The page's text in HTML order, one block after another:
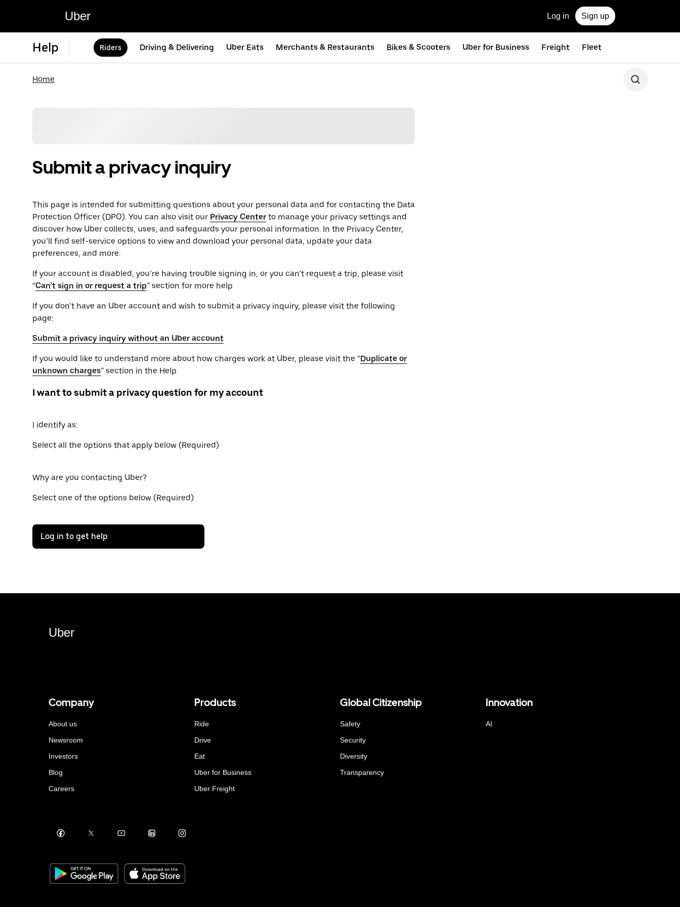
Uber Log in Sign up
Help Riders Driving & Delivering Uber Eats Merchants & Restaurants Bikes & Scooters Uber for Business Freight Fleet
Home
Submit a privacy inquiry
This page is intended for submitting questions about your personal ‌data and for contacting the ‌Data
Protection Officer (​​DPO). You can also visit our Privacy Center to manage your privacy settings and
discover how Uber collects, uses, and safeguards your personal information. In the Privacy Center,
you’ll find self-service options to view and download your personal data, update your data
preferences, and more.
If your account is disabled, you’re having trouble signing in, or you can’t request a trip, please visit
“Can’t sign in or request a trip” section for more help
If you don’t have an Uber account and wish to submit a privacy inquiry, please visit the following
page:
Submit a privacy inquiry without an Uber account
If you would like to understand more about how charges work at Uber, please visit the “Duplicate or
unknown charges” section in the Help
I want to submit a privacy question for my account
I identify as:
Select all the options that apply below (Required)
Why are you contacting Uber?
Select one of the options below (Required)
Log in to get help
Uber
Company
About us
Newsroom
Investors
Blog
Careers
Products
Ride
Drive
Eat
Uber for Business
Uber Freight
Global Citizenship
Safety
Security
Diversity
Transparency
Innovation
AI